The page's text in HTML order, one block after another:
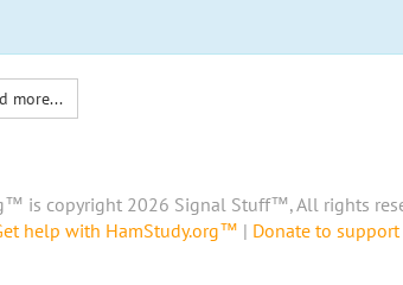
more...
is copyright 2026 Signal Stuff™, All rights
help with HamStudy.org™ | Donate to